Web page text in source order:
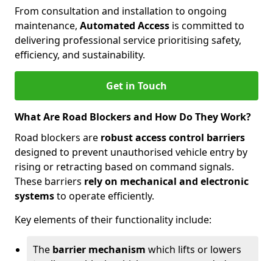
From consultation and installation to ongoing
maintenance, Automated Access is committed to
delivering professional service prioritising safety,
efficiency, and sustainability.
Get in Touch
What Are Road Blockers and How Do They Work?
Road blockers are robust access control barriers
designed to prevent unauthorised vehicle entry by
rising or retracting based on command signals.
These barriers rely on mechanical and electronic
systemsto operate efficiently.
Key elements of their functionality include:
The barrier mechanism which lifts or lowers